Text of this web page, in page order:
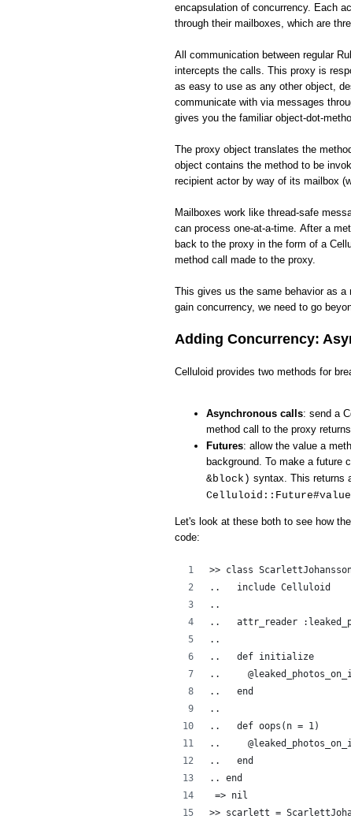
encapsulation of concurrency. Each
through their mailboxes, which are
All communication between regular
intercepts the calls. This proxy is
as easy to use as any other object,
communicate with via messages
gives you the familiar object-dot-
The proxy object translates the
object contains the method to be
recipient actor by way of its mailbox
Mailboxes work like thread-safe
can process one-at-a-time. After a
back to the proxy in the form of a
method call made to the proxy.
This gives us the same behavior as a
gain concurrency, we need to go
Adding Concurrency:
Celluloid provides two methods for
Asynchronous calls: send a
method call to the proxy
Futures: allow the value a
background. To make a future
&block) syntax. This returns
Celluloid::Future#value
Let's look at these both to see how
code:
>> class
..   include Celluloid
..
..   attr_reader
..
..   def initialize
..
..   end
..
..   def oops(n = 1)
..
..   end
.. end
=> nil
>> scarlett =